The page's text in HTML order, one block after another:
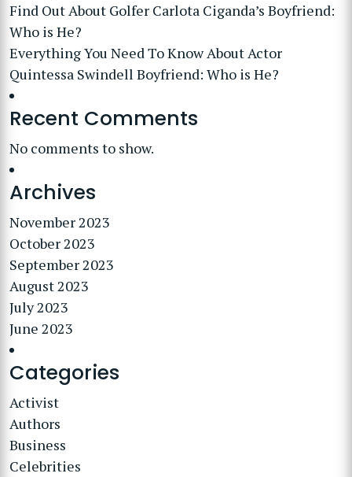
Find Out About Golfer Carlota Ciganda’s Boyfriend:
Who is He?
Everything You Need To Know About Actor
Quintessa Swindell Boyfriend: Who is He?
Recent Comments
No comments to show.
Archives
November 2023
October 2023
September 2023
August 2023
July 2023
June 2023
Categories
Activist
Authors
Business
Celebrities